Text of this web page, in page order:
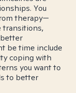
You
therapy—
transitions,
be time include
coping with
you want to
to better